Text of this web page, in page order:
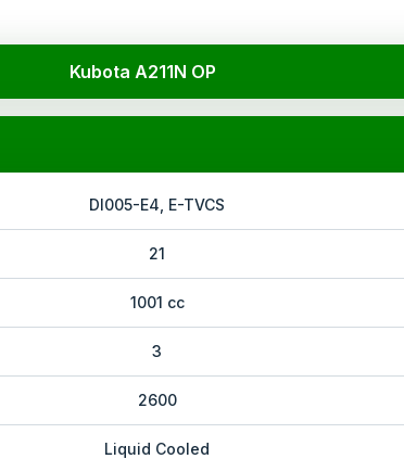
Kubota A211N OP
DI005-E4, E-TVCS
21
1001 cc
3
2600
Liquid Cooled